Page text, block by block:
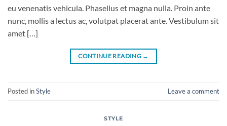
eu venenatis vehicula. Phasellus et magna nulla. Proin ante
nunc, mollis a lectus ac, volutpat placerat ante. Vestibulum sit
amet […]
CONTINUE READING →
Posted inStyle Leave a comment
STYLE